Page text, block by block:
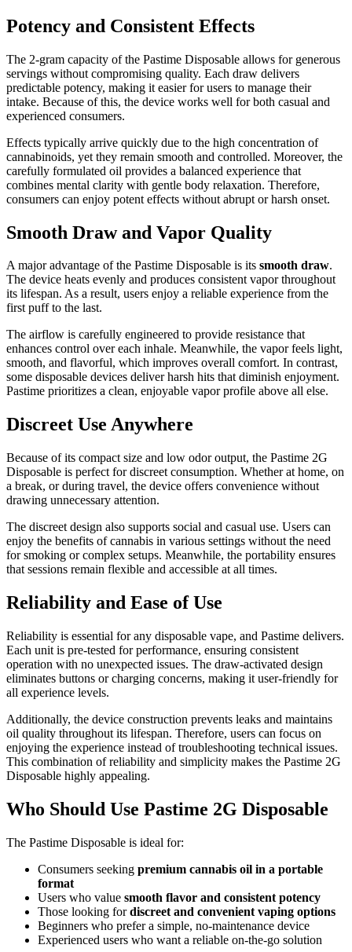
Potency and Consistent Effects
The 2-gram capacity of the Pastime Disposable allows for generous
servings without compromising quality. Each draw delivers
predictable potency, making it easier for users to manage their
intake. Because of this, the device works well for both casual and
experienced consumers.
Effects typically arrive quickly due to the high concentration of
cannabinoids, yet they remain smooth and controlled. Moreover, the
carefully formulated oil provides a balanced experience that
combines mental clarity with gentle body relaxation. Therefore,
consumers can enjoy potent effects without abrupt or harsh onset.
Smooth Draw and Vapor Quality
A major advantage of the Pastime Disposable is its smooth draw.
The device heats evenly and produces consistent vapor throughout
its lifespan. As a result, users enjoy a reliable experience from the
first puff to the last.
The airflow is carefully engineered to provide resistance that
enhances control over each inhale. Meanwhile, the vapor feels light,
smooth, and flavorful, which improves overall comfort. In contrast,
some disposable devices deliver harsh hits that diminish enjoyment.
Pastime prioritizes a clean, enjoyable vapor profile above all else.
Discreet Use Anywhere
Because of its compact size and low odor output, the Pastime 2G
Disposable is perfect for discreet consumption. Whether at home, on
a break, or during travel, the device offers convenience without
drawing unnecessary attention.
The discreet design also supports social and casual use. Users can
enjoy the benefits of cannabis in various settings without the need
for smoking or complex setups. Meanwhile, the portability ensures
that sessions remain flexible and accessible at all times.
Reliability and Ease of Use
Reliability is essential for any disposable vape, and Pastime delivers.
Each unit is pre-tested for performance, ensuring consistent
operation with no unexpected issues. The draw-activated design
eliminates buttons or charging concerns, making it user-friendly for
all experience levels.
Additionally, the device construction prevents leaks and maintains
oil quality throughout its lifespan. Therefore, users can focus on
enjoying the experience instead of troubleshooting technical issues.
This combination of reliability and simplicity makes the Pastime 2G
Disposable highly appealing.
Who Should Use Pastime 2G Disposable
The Pastime Disposable is ideal for:
Consumers seeking premium cannabis oil in a portable
format
Users who value smooth flavor and consistent potency
Those looking fordiscreet and convenient vaping options
Beginners who prefer a simple, no-maintenance device
Experienced users who want a reliable on-the-go solution